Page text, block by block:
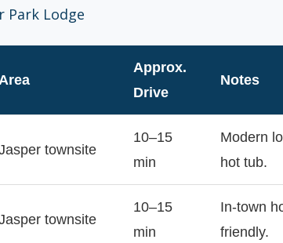
Park Lodge
Approx.
Drive
Notes
townsite
10–15
min
Modern
hot tub.
townsite
10–15
min
In-town
friendly.